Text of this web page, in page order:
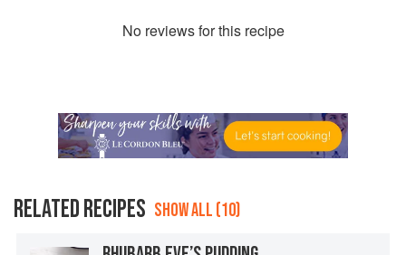
No reviews for this recipe
RELATED RECIPES SHOW ALL (10)